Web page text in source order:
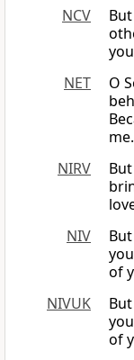
NCV
NET
O
me.
NIRV
But
NIV
of
NIVUK
of